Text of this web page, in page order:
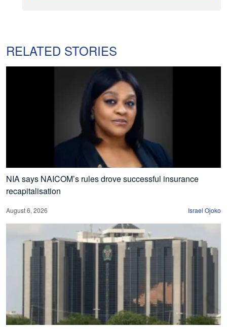
RELATED STORIES
NIA says NAICOM’s rules drove successful insurance
recapitalisation
August 6, 2026 Israel Ojoko